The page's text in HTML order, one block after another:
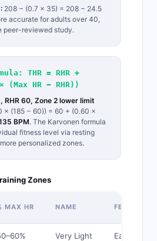
208 − (0.7 × 35) = 208 − 24.5
accurate for adults over 40,
peer-reviewed study.
THR = RHR +
HR − RHR))
RHR 60, Zone 2 lower limit
× (185 − 60)) = 60 + (0.60 ×
BPM. The Karvonen formula
fitness level via resting
personalized zones.
Zones
MAX HR NAME FEEL
Very Light
Easy, can